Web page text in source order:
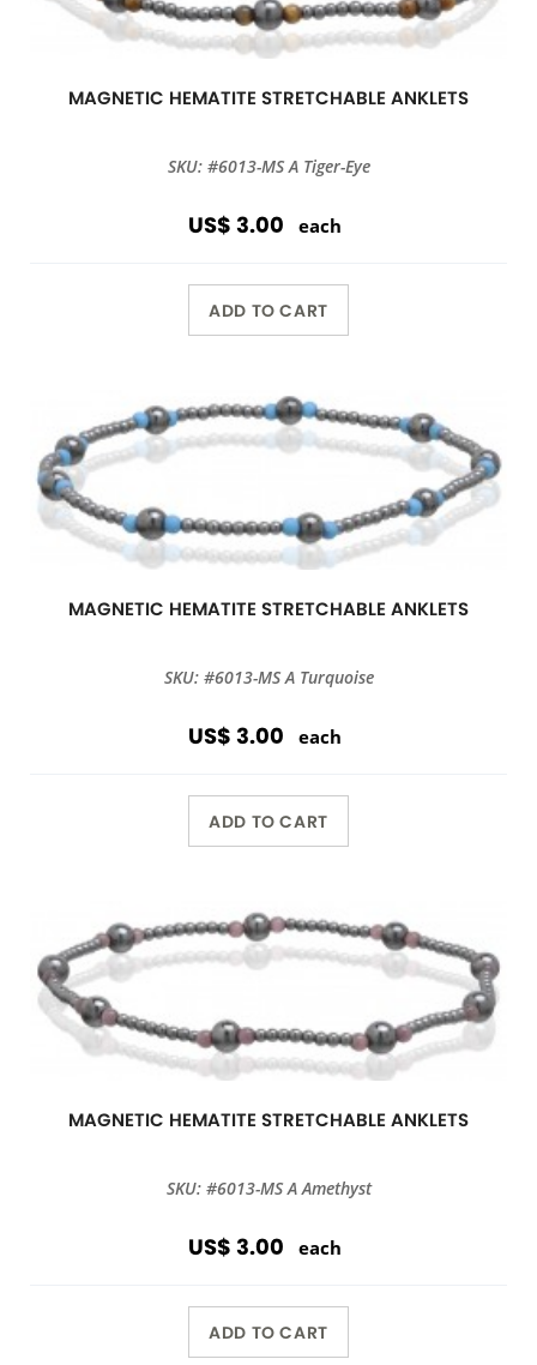
MAGNETIC HEMATITE STRETCHABLE ANKLETS
SKU: #6013-MS A Tiger-Eye
US$ 3.00 each
ADD TO CART
MAGNETIC HEMATITE STRETCHABLE ANKLETS
SKU: #6013-MS A Turquoise
US$ 3.00 each
ADD TO CART
MAGNETIC HEMATITE STRETCHABLE ANKLETS
SKU: #6013-MS A Amethyst
US$ 3.00 each
ADD TO CART